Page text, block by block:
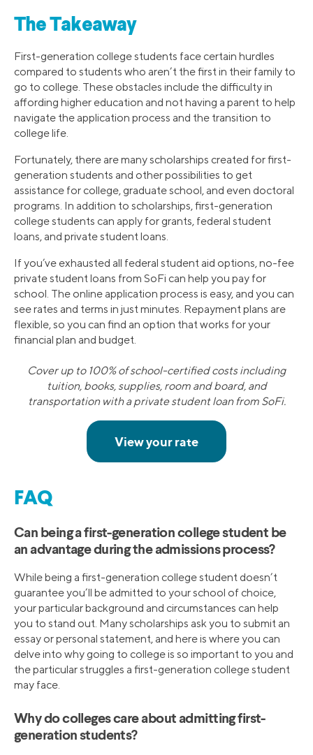
The Takeaway
First-generation college students face certain hurdles
compared to students who aren’t the first in their family to
go to college. These obstacles include the difficulty in
affording higher education and not having a parent to help
navigate the application process and the transition to
college life.
Fortunately, there are many scholarships created for first-
generation students and other possibilities to get
assistance for college, graduate school, and even doctoral
programs. In addition to scholarships, first-generation
college students can apply for grants, federal student
loans, and private student loans.
If you’ve exhausted all federal student aid options, no-fee
private student loans from SoFi can help you pay for
school. The online application process is easy, and you can
see rates and terms in just minutes. Repayment plans are
flexible, so you can find an option that works for your
financial plan and budget.
Cover up to 100% of school-certified costs including
tuition, books, supplies, room and board, and
transportation with a private student loan from SoFi.
FAQ
Can being a first-generation college student be
an advantage during the admissions process?
While being a first-generation college student doesn’t
guarantee you’ll be admitted to your school of choice,
your particular background and circumstances can help
you to stand out. Many scholarships ask you to submit an
essay or personal statement, and here is where you can
delve into why going to college is so important to you and
the particular struggles a first-generation college student
may face.
Why do colleges care about admitting first-
generation students?